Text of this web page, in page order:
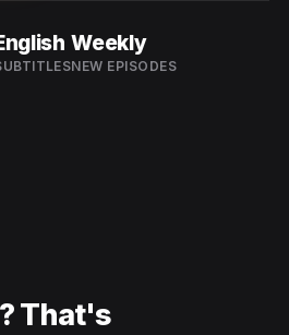
Weekly
NEW EPISODES
That's